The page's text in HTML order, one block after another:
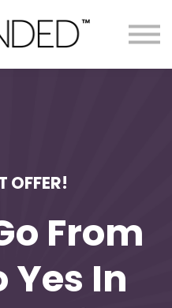
IN
OFFER!
From
Yes In